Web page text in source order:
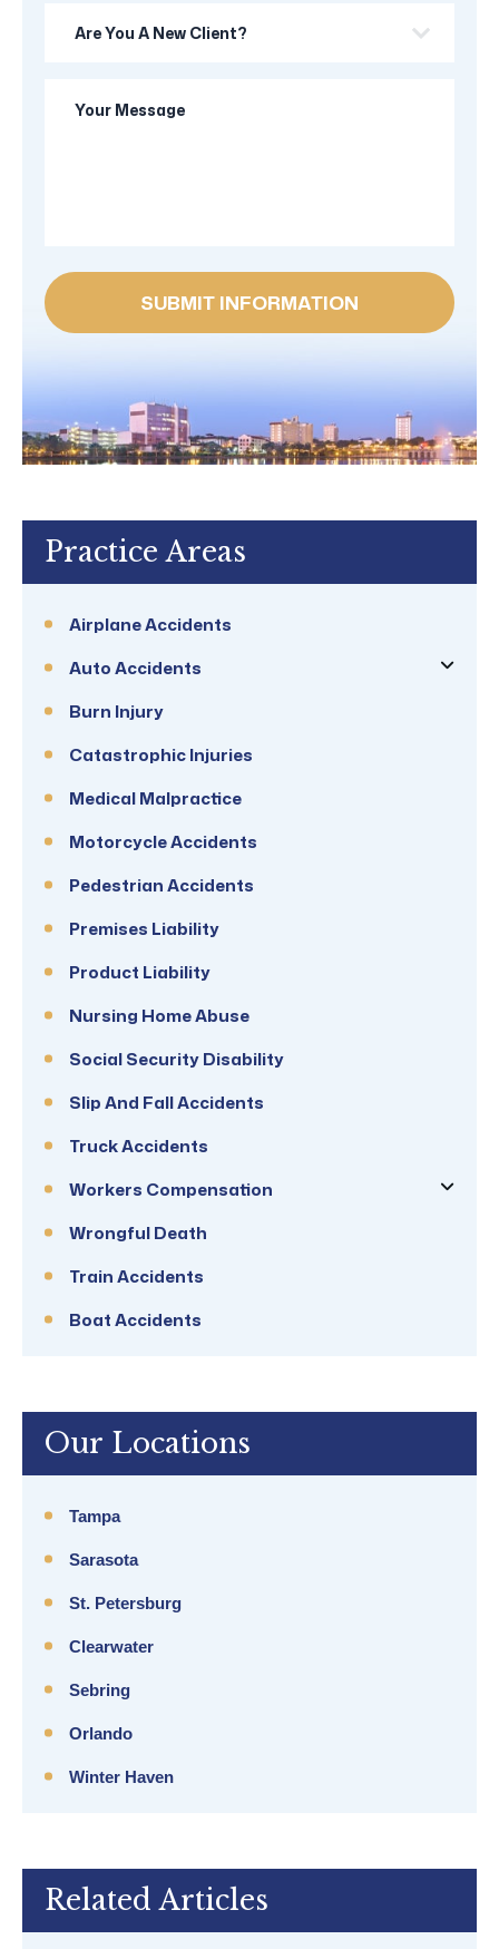
Practice Areas
Airplane Accidents
Auto Accidents
Burn Injury
Catastrophic Injuries
Medical Malpractice
Motorcycle Accidents
Pedestrian Accidents
Premises Liability
Product Liability
Nursing Home Abuse
Social Security Disability
Slip And Fall Accidents
Truck Accidents
Workers Compensation
Wrongful Death
Train Accidents
Boat Accidents
Our Locations
Tampa
Sarasota
St. Petersburg
Clearwater
Sebring
Orlando
Winter Haven
Related Articles